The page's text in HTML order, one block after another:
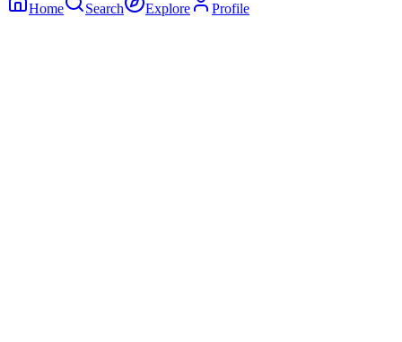
Home
Search Explore Profile